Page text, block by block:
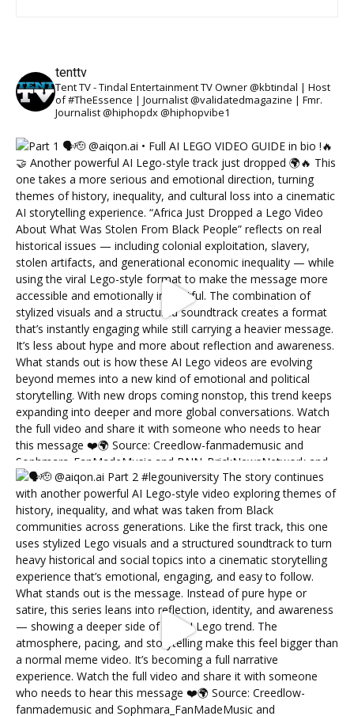
tenttv
Tent TV - Tindal Entertainment TV Owner @kbtindal | Host
of #TheEssence | Journalist @validatedmagazine | Fmr.
Journalist @hiphopdx @hiphopvibe1